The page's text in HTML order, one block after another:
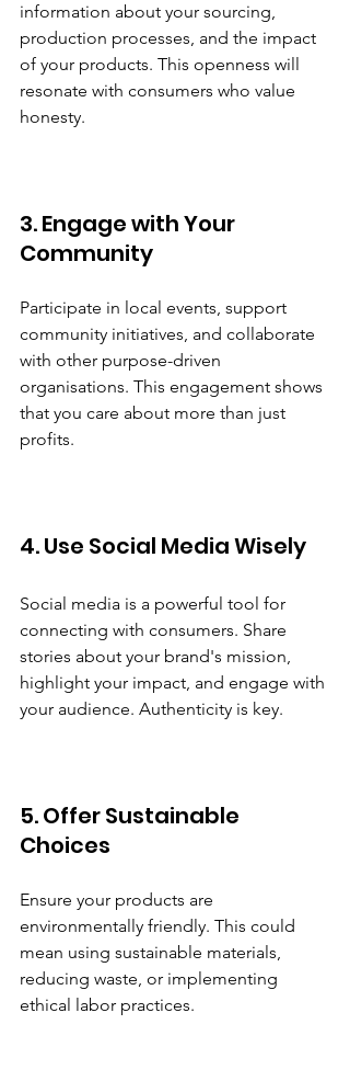
information about your sourcing,
production processes, and the impact
of your products. This openness will
resonate with consumers who value
honesty.
3. Engage with Your
Community
Participate in local events, support
community initiatives, and collaborate
with other purpose-driven
organisations. This engagement shows
that you care about more than just
profits.
4. Use Social Media Wisely
Social media is a powerful tool for
connecting with consumers. Share
stories about your brand's mission,
highlight your impact, and engage with
your audience. Authenticity is key.
5. Offer Sustainable
Choices
Ensure your products are
environmentally friendly. This could
mean using sustainable materials,
reducing waste, or implementing
ethical labor practices.